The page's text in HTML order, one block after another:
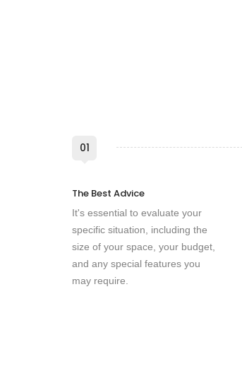
01
The Best Advice
It's essential to evaluate your
specific situation, including the
size of your space, your budget,
and any special features you
may require.